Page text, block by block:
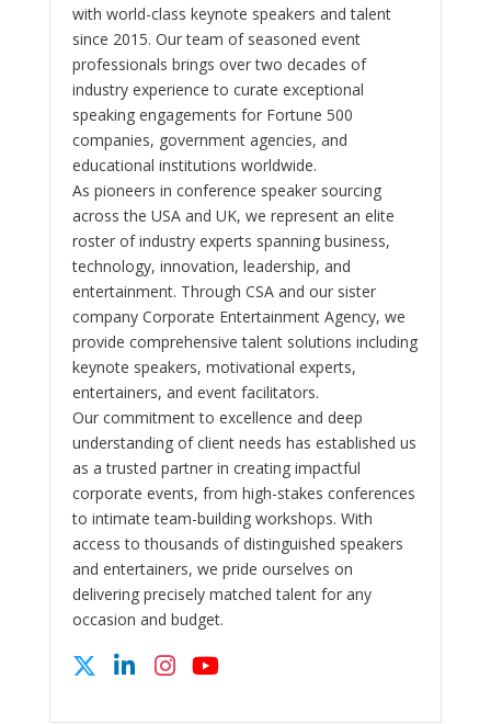
with world-class keynote speakers and talent
since 2015. Our team of seasoned event
professionals brings over two decades of
industry experience to curate exceptional
speaking engagements for Fortune 500
companies, government agencies, and
educational institutions worldwide.
As pioneers in conference speaker sourcing
across the USA and UK, we represent an elite
roster of industry experts spanning business,
technology, innovation, leadership, and
entertainment. Through CSA and our sister
company Corporate Entertainment Agency, we
provide comprehensive talent solutions including
keynote speakers, motivational experts,
entertainers, and event facilitators.
Our commitment to excellence and deep
understanding of client needs has established us
as a trusted partner in creating impactful
corporate events, from high-stakes conferences
to intimate team-building workshops. With
access to thousands of distinguished speakers
and entertainers, we pride ourselves on
delivering precisely matched talent for any
occasion and budget.